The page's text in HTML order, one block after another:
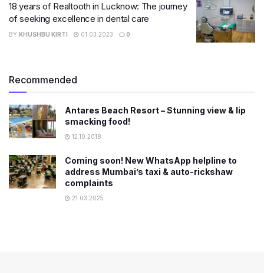
18 years of Realtooth in Lucknow: The journey
of seeking excellence in dental care
BY KHUSHBU KIRTI 01.03.2023 0
Recommended
Antares Beach Resort – Stunning view & lip
smacking food!
12.10.2018
Coming soon! New WhatsApp helpline to
address Mumbai’s taxi & auto-rickshaw
complaints
21.03.2025